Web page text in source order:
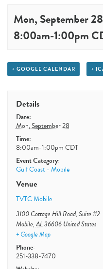
Mon, September 28
8:00am-1:00pm
+ GOOGLE CALENDAR +
Details
Date:
Mon, September 28
Time:
8:00am-1:00pmCDT
Event Category:
Gulf Coast - Mobile
Venue
TVTC Mobile
3100 Cottage Hill Road, Suite 112
Mobile,AL36606 United States
+ Google Map
Phone:
251-338-7470